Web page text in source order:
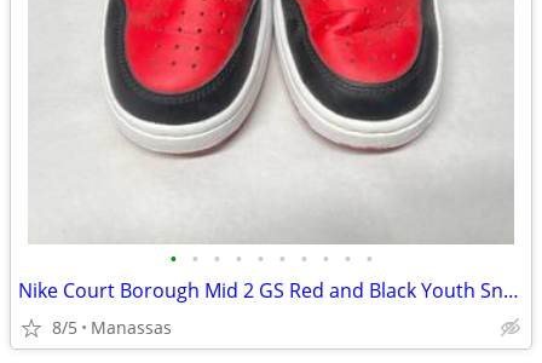
• • • • • • • • • •
Nike Court Borough Mid 2 GS Red and Black Youth Sneakers - 4.5Y
8/5 Manassas